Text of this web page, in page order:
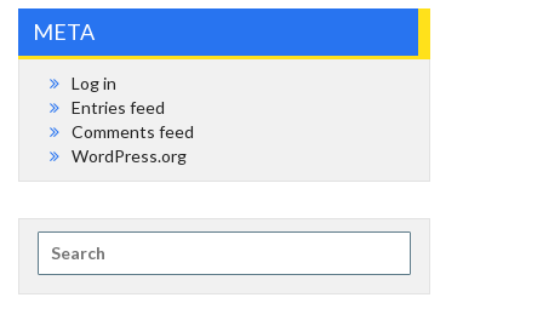
META
Log in
Entries feed
Comments feed
WordPress.org
for: